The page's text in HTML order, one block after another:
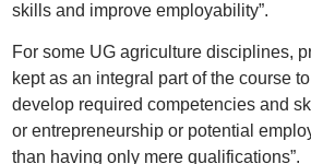
skills and improve employability”.
For some UG agriculture disciplines,
kept as an integral part of the course
develop required competencies and
or entrepreneurship or potential
than having only mere qualifications”.